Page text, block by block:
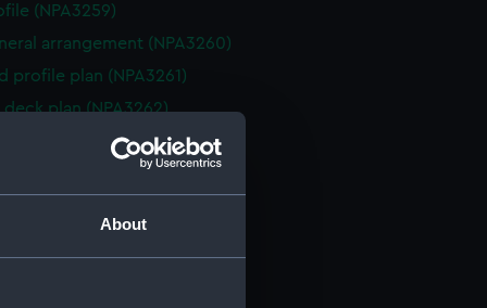
About
(NPA3259)
arrangement (NPA3260)
profile plan (NPA3261)
plan (NPA3262)
deck plan (NPA3263)
plan (NPA3264)